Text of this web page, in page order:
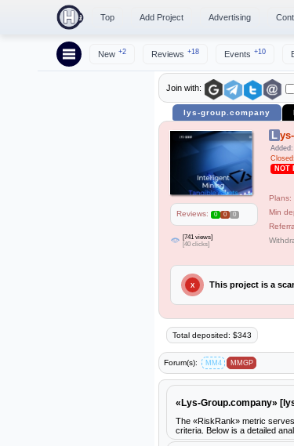
Top Add Project Advertising
New +2 Reviews +18 Events +10
Join with:
lys-group.company
Reviews: 0 0 0
[741 views]
[40 clicks]
NOT
Plans:
Min
X This project is a
Total deposited: $343
Forum(s): MM4 MMGP
«Lys-Group.company»
The «RiskRank» metric
criteria. Below is a detailed